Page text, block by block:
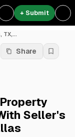
+ Submit
TX,...
Share
Seller's